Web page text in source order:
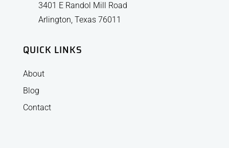
3401 E Randol Mill Road
Arlington, Texas 76011
QUICK LINKS
About
Blog
Contact